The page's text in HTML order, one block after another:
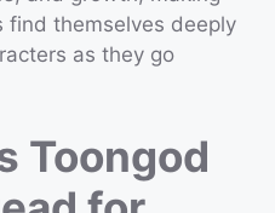
find themselves deeply
as they go
Toongod